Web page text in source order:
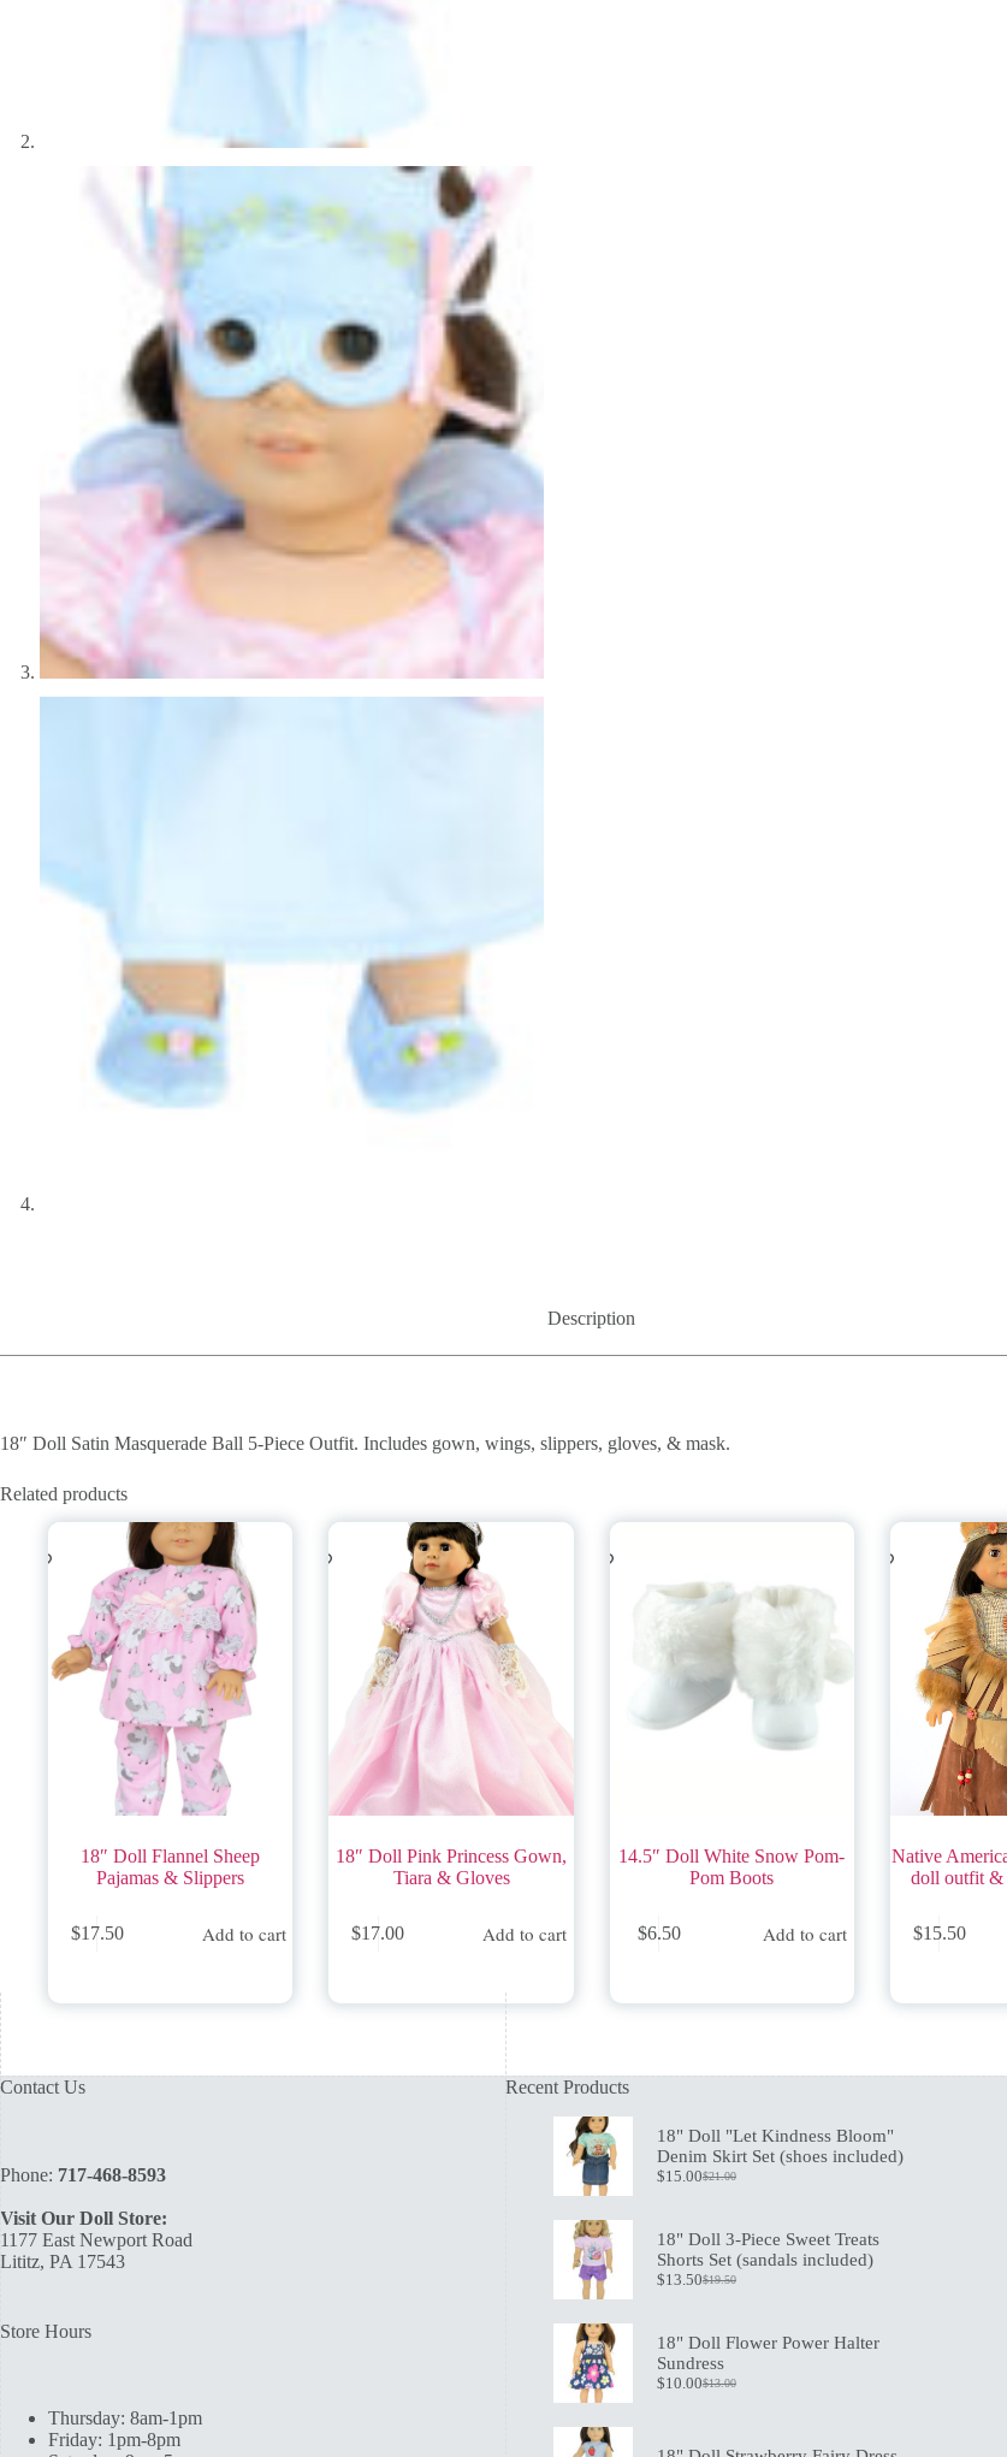
Description
18″ Doll Satin Masquerade Ball 5-Piece Outfit. Includes gown, wings, slippers, gloves, & mask.
Related products
18″ Doll Flannel Sheep
Pajamas & Slippers
$17.50 Add to cart
18″ Doll Pink Princess Gown,
Tiara & Gloves
$17.00 Add to cart
14.5″ Doll White Snow Pom-
Pom Boots
$6.50 Add to cart
Native
doll outfit &
$15.50
Contact Us
Phone: 717-468-8593
Visit Our Doll Store:
1177 East Newport Road
Lititz, PA 17543
Store Hours
Thursday: 8am-1pm
Friday: 1pm-8pm
Recent Products
18" Doll "Let Kindness Bloom"
Denim Skirt Set (shoes included)
$21.00
Original
$21.00.
$15.00Current
$15.00.
18" Doll 3-Piece Sweet Treats
Shorts Set (sandals included)
$19.50
Original
$19.50.
$13.50Current
$13.50.
18" Doll Flower Power Halter
Sundress
$13.00
Original
$13.00.
$10.00Current
$10.00.